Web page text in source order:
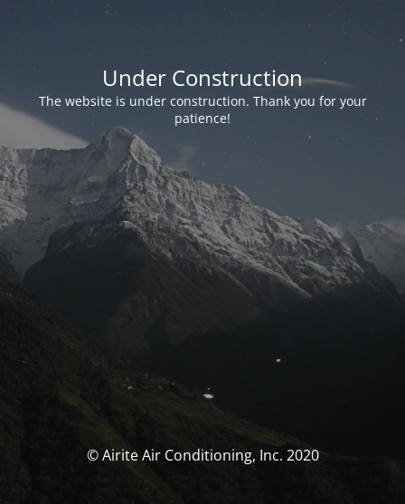
Under Construction
The website is under construction. Thank you for your
patience!
© Airite Air Conditioning, Inc. 2020